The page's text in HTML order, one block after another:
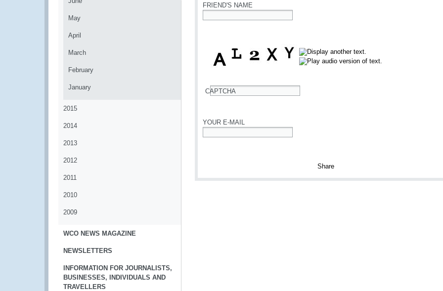
May
April
March
February
January
2015
2014
2013
2012
2011
2010
2009
WCO NEWS MAGAZINE
NEWSLETTERS
INFORMATION FOR JOURNALISTS,
BUSINESSES, INDIVIDUALS AND
TRAVELLERS
FRIEND'S NAME
CAPTCHA
YOUR E-MAIL